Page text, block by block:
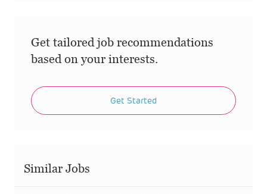
Get tailored job recommendations
based on your interests.
Get Started
Similar Jobs